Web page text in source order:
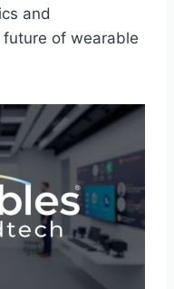
and
of wearable